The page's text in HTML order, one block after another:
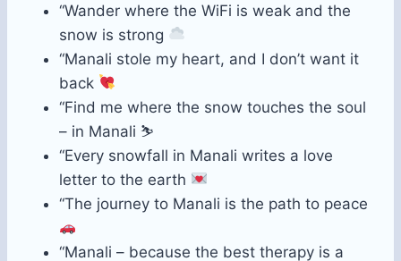
“Wander where the WiFi is weak and the
snow is strong
“Manali stole my heart, and I don’t want it
back
“Find me where the snow touches the soul
– in Manali ⛷️
“Every snowfall in Manali writes a love
letter to the earth
“The journey to Manali is the path to peace
“Manali – because the best therapy is a